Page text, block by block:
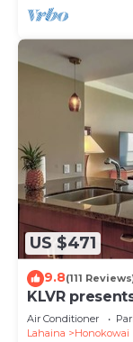
US $471
9.8(111
KLVR
floor*QUIET
Air Conditioner
Lahaina
Honokowai